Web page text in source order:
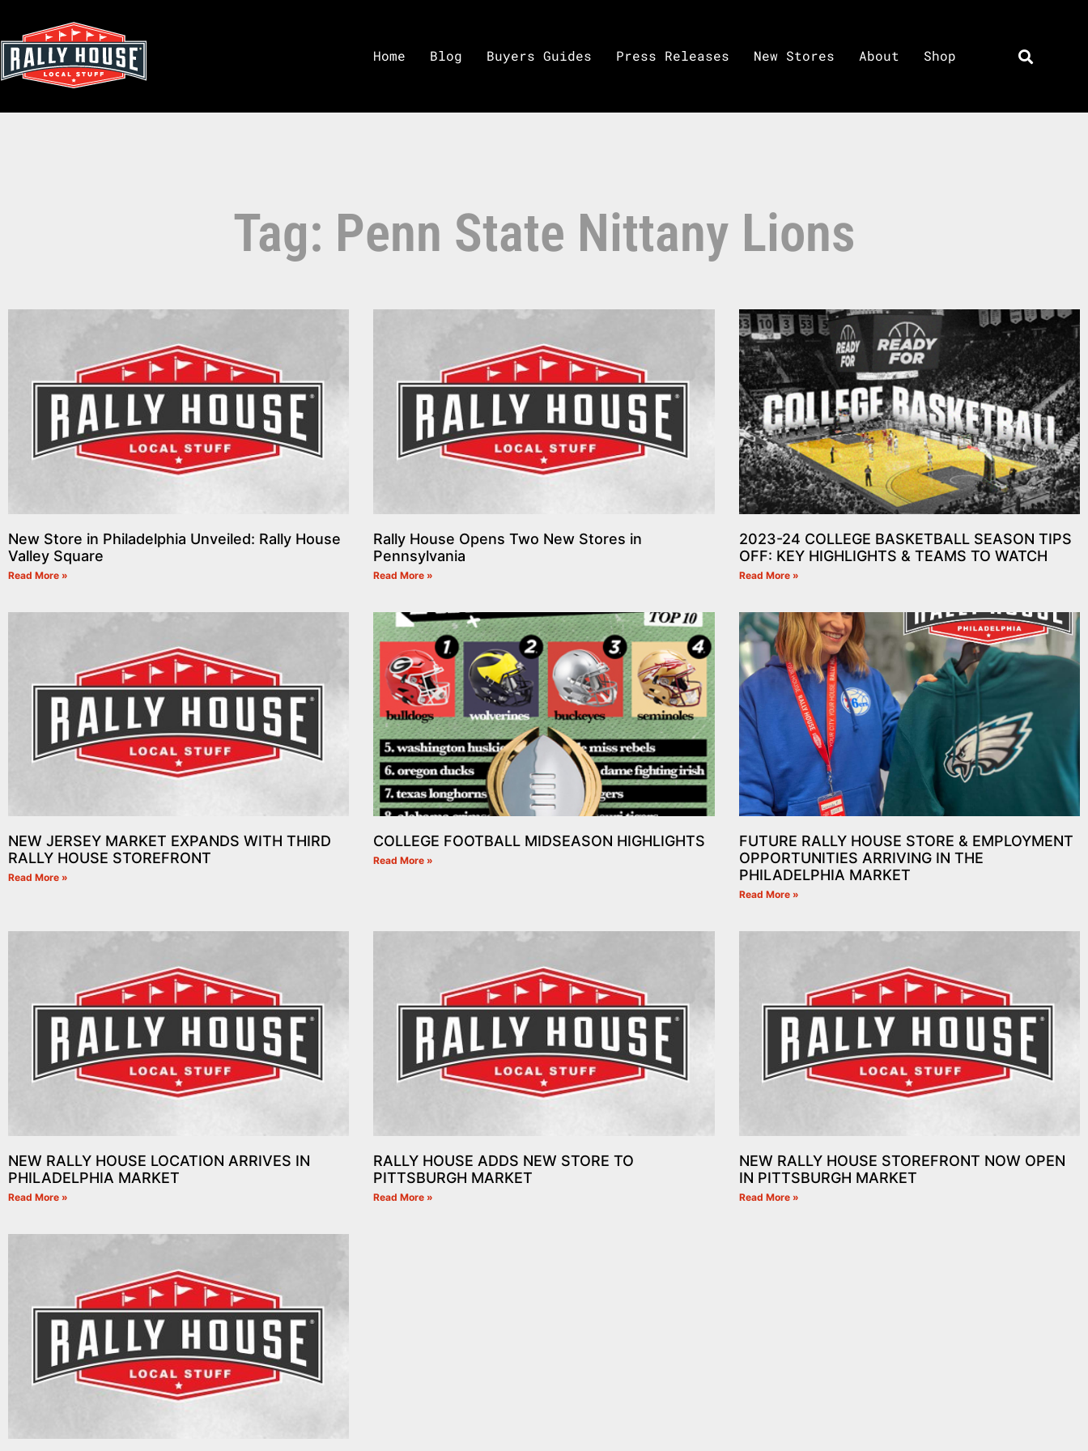
Home Blog Buyers Guides Press Releases New Stores About Shop
Tag: Penn State Nittany Lions
New Store in Philadelphia Unveiled: Rally House
Valley Square
Read More »
Rally House Opens Two New Stores in
Pennsylvania
Read More »
2023-24 COLLEGE BASKETBALL SEASON TIPS
OFF: KEY HIGHLIGHTS & TEAMS TO WATCH
Read More »
NEW JERSEY MARKET EXPANDS WITH THIRD
RALLY HOUSE STOREFRONT
Read More »
COLLEGE FOOTBALL MIDSEASON HIGHLIGHTS
Read More »
FUTURE RALLY HOUSE STORE & EMPLOYMENT
OPPORTUNITIES ARRIVING IN THE
PHILADELPHIA MARKET
Read More »
NEW RALLY HOUSE LOCATION ARRIVES IN
PHILADELPHIA MARKET
Read More »
RALLY HOUSE ADDS NEW STORE TO
PITTSBURGH MARKET
Read More »
NEW RALLY HOUSE STOREFRONT NOW OPEN
IN PITTSBURGH MARKET
Read More »